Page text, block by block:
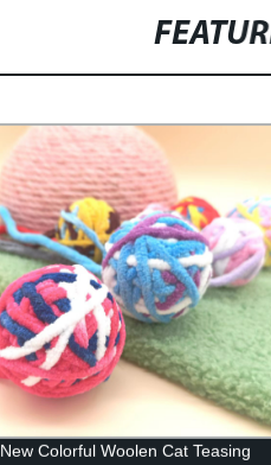
New Colorful Woolen Cat Teasing